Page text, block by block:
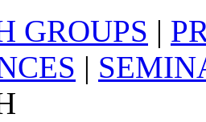
GROUPS |
|